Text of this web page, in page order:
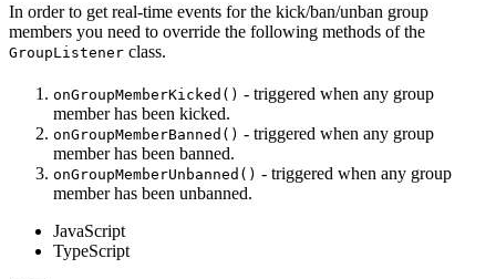
In order to get real-time events for the kick/ban/unban group
members you need to override the following methods of the
GroupListener class.
onGroupMemberKicked() - triggered when any group
member has been kicked.
onGroupMemberBanned() - triggered when any group
member has been banned.
onGroupMemberUnbanned() - triggered when any group
member has been unbanned.
JavaScript
TypeScript